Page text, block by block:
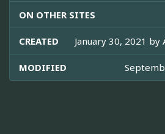
ON OTHER SITES
CREATED January 30, 2021 by
MODIFIED